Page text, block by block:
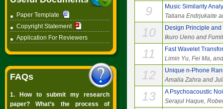
Paper Template
Copyright Statement
Application For Reviewers
FAQs
1. How to submit my research
paper? What’s the process of
9
Music Similarity
Tatiana Endrjukaite
10
Design Principle and
Ikuro Ueno and
11
Fast Wavelet
Limin Yu, Fei Ma,
12
Unique n-Phone
Amalia Zahra and
13
A Psychoacoustic
Serajul Haque,